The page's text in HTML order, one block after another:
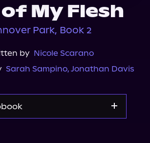
My Flesh
Park, Book 2
by Nicole Scarano
Sarah Sampino, Jonathan Davis